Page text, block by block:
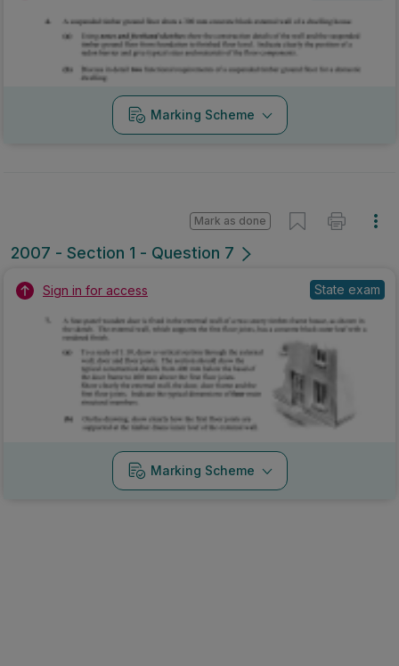
Marking Scheme
2007 - Section 1 - Question 7
Mark as done
Sign in for access State exam
Marking Scheme